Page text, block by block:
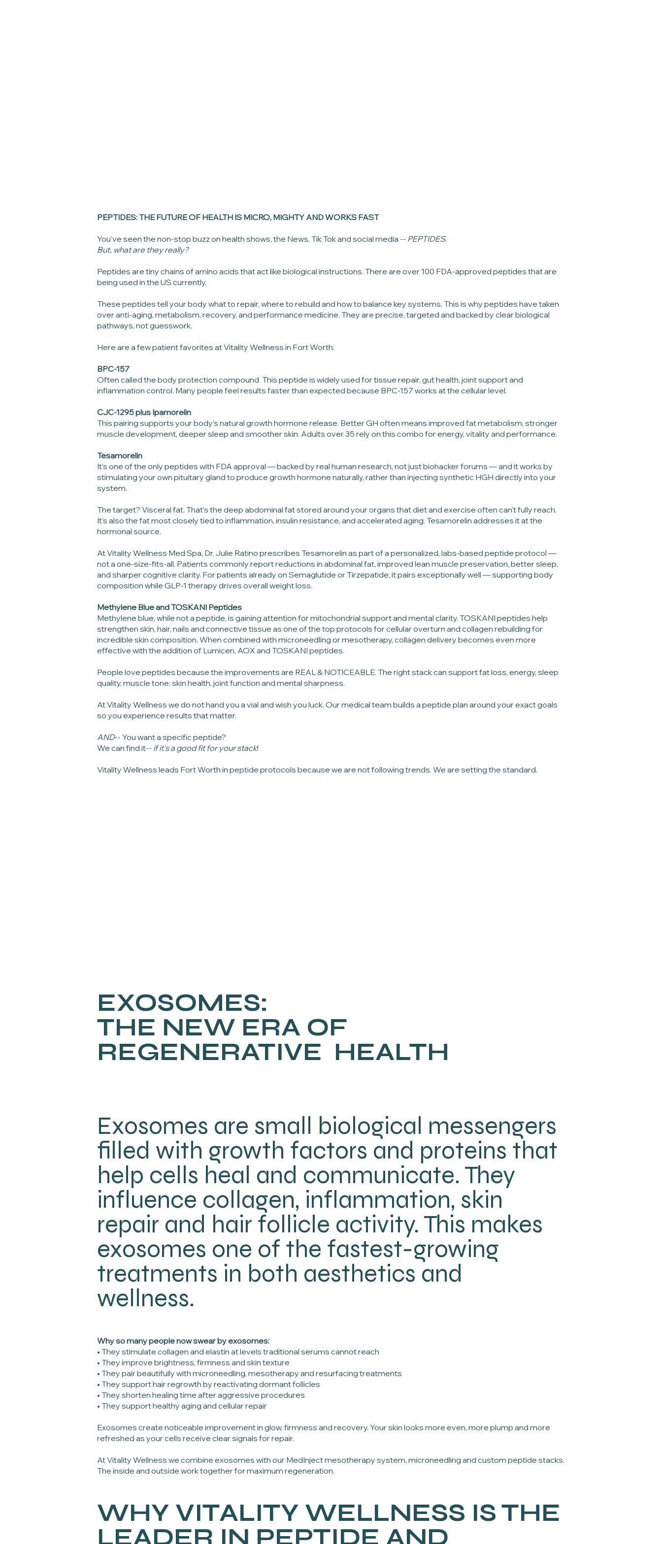
PEPTIDES: THE FUTURE OF HEALTH IS MICRO, MIGHTY AND WORKS FAST
You've seen the non-stop buzz on health shows, the News, Tik Tok and social media -- PEPTIDES.
But, what are they really?
Peptides are tiny chains of amino acids that act like biological instructions. There are over 100 FDA-approved peptides that are
being used in the US currently.
These peptides tell your body what to repair, where to rebuild and how to balance key systems. This is why peptides have taken
over anti-aging, metabolism, recovery, and performance medicine. They are precise, targeted and backed by clear biological
pathways, not guesswork.
Here are a few patient favorites at Vitality Wellness in Fort Worth:
BPC-157
Often called the body protection compound. This peptide is widely used for tissue repair, gut health, joint support and
inflammation control. Many people feel results faster than expected because BPC-157 works at the cellular level.
CJC-1295 plus Ipamorelin
This pairing supports your body’s natural growth hormone release. Better GH often means improved fat metabolism, stronger
muscle development, deeper sleep and smoother skin. Adults over 35 rely on this combo for energy, vitality and performance.
Tesamorelin
It's one of the only peptides with FDA approval — backed by real human research, not just biohacker forums — and it works by
stimulating your own pituitary gland to produce growth hormone naturally, rather than injecting synthetic HGH directly into your
system.
The target? Visceral fat. That's the deep abdominal fat stored around your organs that diet and exercise often can't fully reach.
It's also the fat most closely tied to inflammation, insulin resistance, and accelerated aging. Tesamorelin addresses it at the
hormonal source.
At Vitality Wellness Med Spa, Dr. Julie Ratino prescribes Tesamorelin as part of a personalized, labs-based peptide protocol —
not a one-size-fits-all. Patients commonly report reductions in abdominal fat, improved lean muscle preservation, better sleep,
and sharper cognitive clarity. For patients already on Semaglutide or Tirzepatide, it pairs exceptionally well — supporting body
composition while GLP-1 therapy drives overall weight loss.
Methylene Blue and TOSKANI Peptides
Methylene blue, while not a peptide, is gaining attention for mitochondrial support and mental clarity. TOSKANI peptides help
strengthen skin, hair, nails and connective tissue as one of the top protocols for cellular overturn and collagen rebuilding for
incredible skin composition. When combined with microneedling or mesotherapy, collagen delivery becomes even more
effective with the addition of Lumicen, AOX and TOSKANI peptides.
People love peptides because the improvements are REAL & NOTICEABLE. The right stack can support fat loss, energy, sleep
quality, muscle tone, skin health, joint function and mental sharpness.
At Vitality Wellness we do not hand you a vial and wish you luck. Our medical team builds a peptide plan around your exact goals
so you experience results that matter.
AND-- You want a specific peptide?
We can find it-- if it's a good fit for your stack!
Vitality Wellness leads Fort Worth in peptide protocols because we are not following trends. We are setting the standard.
EXOSOMES:
THE NEW ERA OF
REGENERATIVE HEALTH
Exosomes are small biological messengers
filled with growth factors and proteins that
help cells heal and communicate. They
influence collagen, inflammation, skin
repair and hair follicle activity. This makes
exosomes one of the fastest-growing
treatments in both aesthetics and
wellness.
Why so many people now swear by exosomes:
• They stimulate collagen and elastin at levels traditional serums cannot reach
• They improve brightness, firmness and skin texture
• They pair beautifully with microneedling, mesotherapy and resurfacing treatments
• They support hair regrowth by reactivating dormant follicles
• They shorten healing time after aggressive procedures
• They support healthy aging and cellular repair
Exosomes create noticeable improvement in glow, firmness and recovery. Your skin looks more even, more plump and more
refreshed as your cells receive clear signals for repair.
At Vitality Wellness we combine exosomes with our MedInject mesotherapy system, microneedling and custom peptide stacks.
The inside and outside work together for maximum regeneration.
WHY VITALITY WELLNESS IS THE
LEADER IN PEPTIDE AND